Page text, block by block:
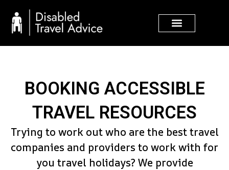
content
BOOKING ACCESSIBLE
TRAVEL RESOURCES
Trying to work out who are the best travel
companies and providers to work with for
you travel holidays? We provide